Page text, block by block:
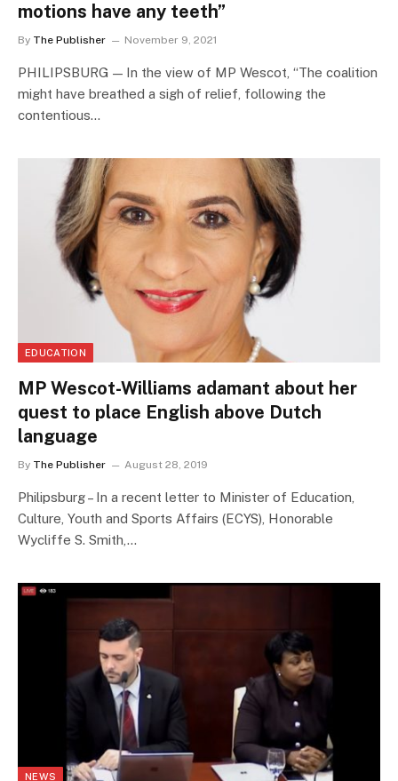
motions have any teeth”
By The Publisher November 9, 2021
PHILIPSBURG — In the view of MP Wescot, “The coalition
might have breathed a sigh of relief, following the
contentious…
EDUCATION
MP Wescot-Williams adamant about her
quest to place English above Dutch
language
By The Publisher August 28, 2019
Philipsburg – In a recent letter to Minister of Education,
Culture, Youth and Sports Affairs (ECYS), Honorable
Wycliffe S. Smith,…
NEWS